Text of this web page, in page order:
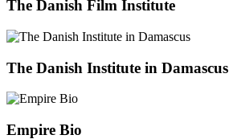
The Danish Film Institute
The Danish Institute in Damascus
Empire Bio